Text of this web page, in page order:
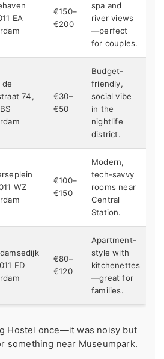
EA
€150–
€200
spa and
river views
—perfect
for couples.
de
74,
€30–
€50
Budget-
friendly,
social vibe
in the
nightlife
district.
WZ
€100–
€150
Modern,
tech-savvy
rooms near
Central
Station.
ED
€80–
€120
Apartment-
style with
kitchenettes
—great for
families.
Hostel once—it was noisy but
something near Museumpark.